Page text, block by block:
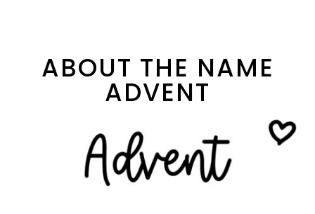
ABOUT THE NAME
ADVENT